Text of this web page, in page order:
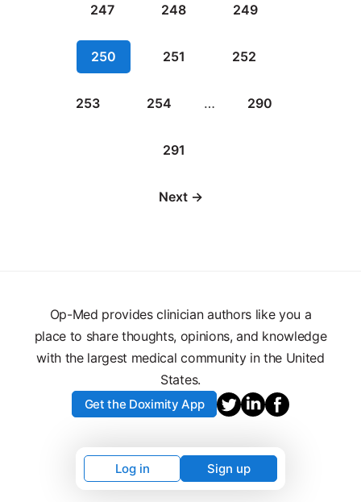
247 248 249
250 251 252
253 254 … 290
291
Next →
Op-Med provides clinician authors like you a
place to share thoughts, opinions, and knowledge
with the largest medical community in the United
States.
Get the Doximity App
Log in Sign up